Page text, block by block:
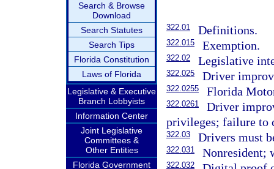
Search & Browse
Download
Search Statutes
Search Tips
Florida Constitution
Laws of Florida
Legislative & Executive
Branch Lobbyists
Information Center
Joint Legislative
Committees &
Other Entities
Florida Government
322.01 Definitions.
322.015 Exemption.
322.02 Legislative
322.025 Driver
322.0255 Florida
322.0261
Driver
privileges; failure to
322.03 Drivers must
322.031 Nonresident;
322.032